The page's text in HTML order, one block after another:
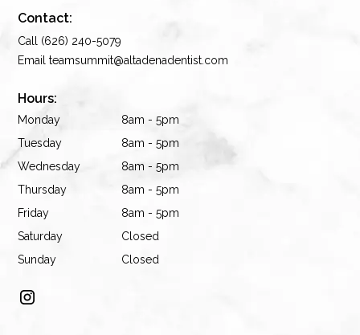
Contact:
Call (626) 240-5079
Email teamsummit@altadenadentist.com
Hours:
Monday
8am - 5pm
Tuesday
8am - 5pm
Wednesday
8am - 5pm
Thursday
8am - 5pm
Friday
8am - 5pm
Saturday
Closed
Sunday
Closed